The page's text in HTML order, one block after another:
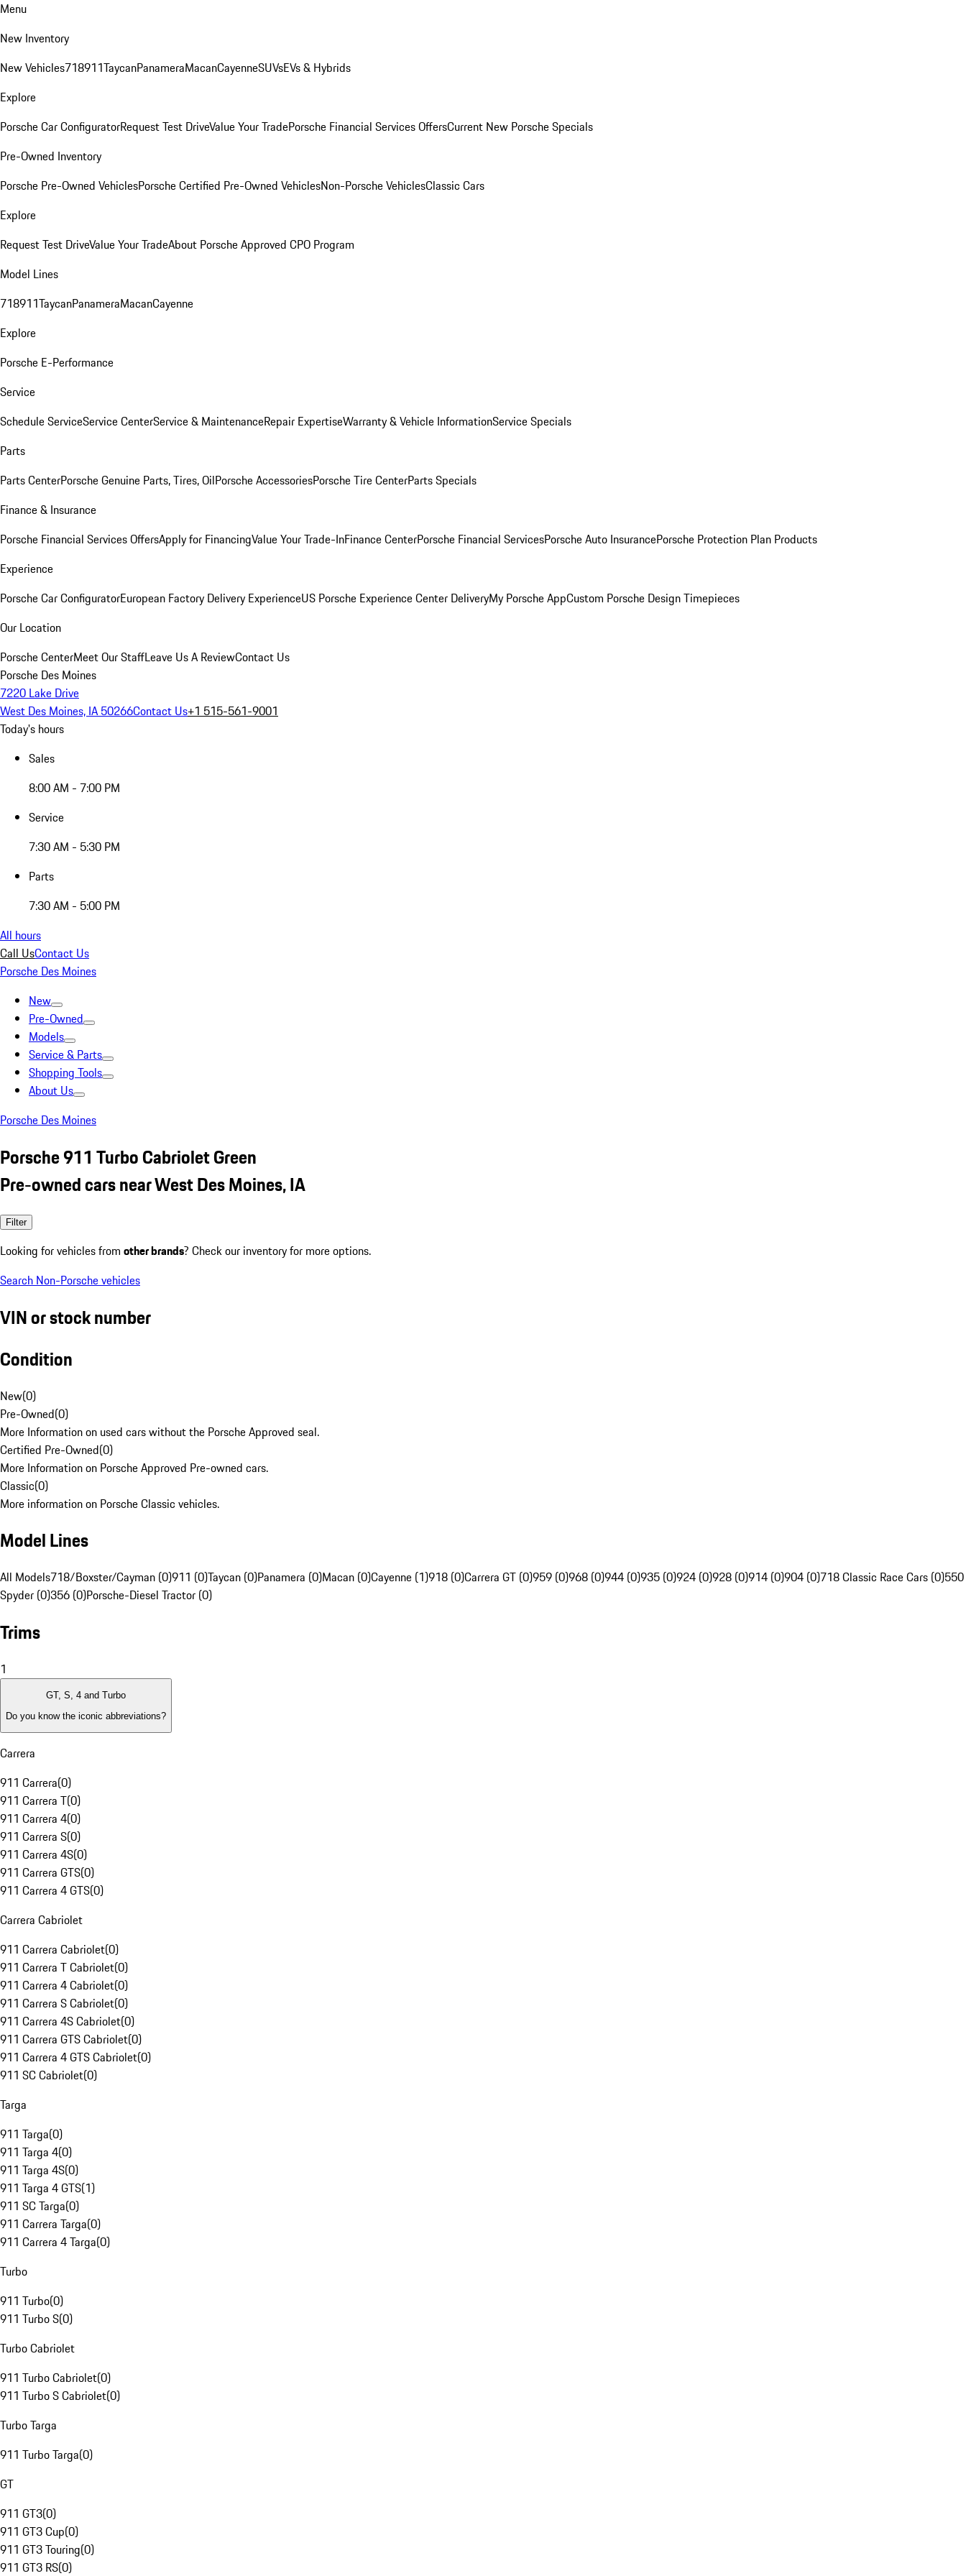
Menu
New Inventory
New Vehicles718911TaycanPanameraMacanCayenneSUVsEVs & Hybrids
Explore
Porsche Car ConfiguratorRequest Test DriveValue Your TradePorsche Financial Services OffersCurrent New Porsche Specials
Pre-Owned Inventory
Porsche Pre-Owned VehiclesPorsche Certified Pre-Owned VehiclesNon-Porsche VehiclesClassic Cars
Explore
Request Test DriveValue Your TradeAbout Porsche Approved CPO Program
Model Lines
718911TaycanPanameraMacanCayenne
Explore
Porsche E-Performance
Service
Schedule ServiceService CenterService & MaintenanceRepair ExpertiseWarranty & Vehicle InformationService Specials
Parts
Parts CenterPorsche Genuine Parts, Tires, OilPorsche AccessoriesPorsche Tire CenterParts Specials
Finance & Insurance
Porsche Financial Services OffersApply for FinancingValue Your Trade-InFinance CenterPorsche Financial ServicesPorsche Auto InsurancePorsche Protection Plan Products
Experience
Porsche Car ConfiguratorEuropean Factory Delivery ExperienceUS Porsche Experience Center DeliveryMy Porsche AppCustom Porsche Design Timepieces
Our Location
Porsche CenterMeet Our StaffLeave Us A ReviewContact Us
Porsche Des Moines
7220 Lake Drive
West Des Moines, IA 50266Contact Us+1 515-561-9001
Today's hours
Sales
8:00 AM - 7:00 PM
Service
7:30 AM - 5:30 PM
Parts
7:30 AM - 5:00 PM
All hours
Call UsContact Us
Porsche Des Moines
New
Pre-Owned
Models
Service & Parts
Shopping Tools
About Us
Porsche Des Moines
Porsche 911 Turbo Cabriolet Green
Pre-owned cars near West Des Moines, IA
Filter
Looking for vehicles from other brands? Check our inventory for more options.
Search Non-Porsche vehicles
VIN or stock number
Condition
New(0)
Pre-Owned(0)
More Information on used cars without the Porsche Approved seal.
Certified Pre-Owned(0)
More Information on Porsche Approved Pre-owned cars.
Classic(0)
More information on Porsche Classic vehicles.
Model Lines
All Models718/Boxster/Cayman (0)911 (0)Taycan (0)Panamera (0)Macan (0)Cayenne (1)918 (0)Carrera GT (0)959 (0)968 (0)944 (0)935 (0)924 (0)928 (0)914 (0)904 (0)718 Classic Race Cars (0)550
Spyder (0)356 (0)Porsche-Diesel Tractor (0)
Trims
1
GT, S, 4 and Turbo
Do you know the iconic abbreviations?
Carrera
911 Carrera(0)
911 Carrera T(0)
911 Carrera 4(0)
911 Carrera S(0)
911 Carrera 4S(0)
911 Carrera GTS(0)
911 Carrera 4 GTS(0)
Carrera Cabriolet
911 Carrera Cabriolet(0)
911 Carrera T Cabriolet(0)
911 Carrera 4 Cabriolet(0)
911 Carrera S Cabriolet(0)
911 Carrera 4S Cabriolet(0)
911 Carrera GTS Cabriolet(0)
911 Carrera 4 GTS Cabriolet(0)
911 SC Cabriolet(0)
Targa
911 Targa(0)
911 Targa 4(0)
911 Targa 4S(0)
911 Targa 4 GTS(1)
911 SC Targa(0)
911 Carrera Targa(0)
911 Carrera 4 Targa(0)
Turbo
911 Turbo(0)
911 Turbo S(0)
Turbo Cabriolet
911 Turbo Cabriolet(0)
911 Turbo S Cabriolet(0)
Turbo Targa
911 Turbo Targa(0)
GT
911 GT3(0)
911 GT3 Cup(0)
911 GT3 Touring(0)
911 GT3 RS(0)